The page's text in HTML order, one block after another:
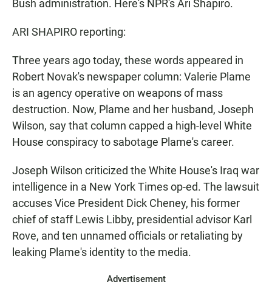
Bush administration. Here's NPR's Ari Shapiro.
ARI SHAPIRO reporting:
Three years ago today, these words appeared in
Robert Novak's newspaper column: Valerie Plame
is an agency operative on weapons of mass
destruction. Now, Plame and her husband, Joseph
Wilson, say that column capped a high-level White
House conspiracy to sabotage Plame's career.
Joseph Wilson criticized the White House's Iraq war
intelligence in a New York Times op-ed. The lawsuit
accuses Vice President Dick Cheney, his former
chief of staff Lewis Libby, presidential advisor Karl
Rove, and ten unnamed officials or retaliating by
leaking Plame's identity to the media.
Advertisement